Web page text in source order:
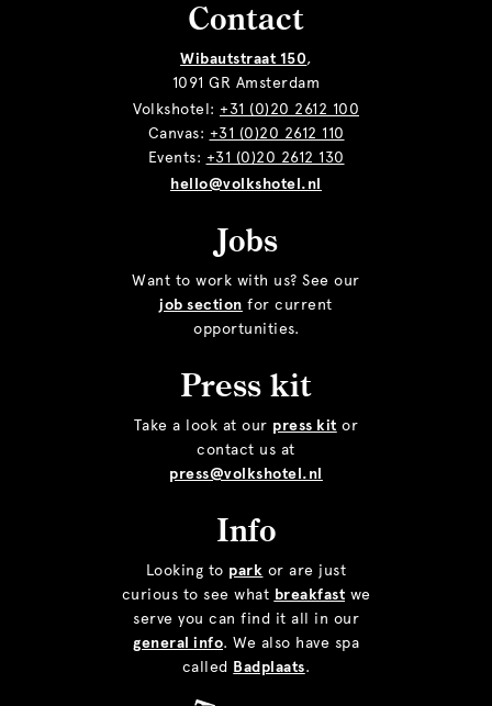
Contact
Wibautstraat 150,
1091 GR Amsterdam
Volkshotel: +31 (0)20 2612 100
Canvas: +31 (0)20 2612 110
Events: +31 (0)20 2612 130
hello@volkshotel.nl
Jobs
Want to work with us? See our
job section for current
opportunities.
Press kit
Take a look at our press kit or
contact us at
press@volkshotel.nl
Info
Looking to park or are just
curious to see what breakfast we
serve you can find it all in our
general info. We also have spa
called Badplaats.